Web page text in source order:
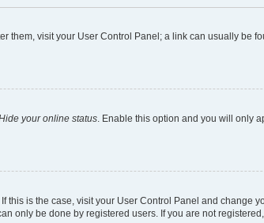
them, visit your User Control Panel; a link can usually be
your online status . Enable this option and you will only
is the case, visit your User Control Panel and change
only be done by registered users. If you are not